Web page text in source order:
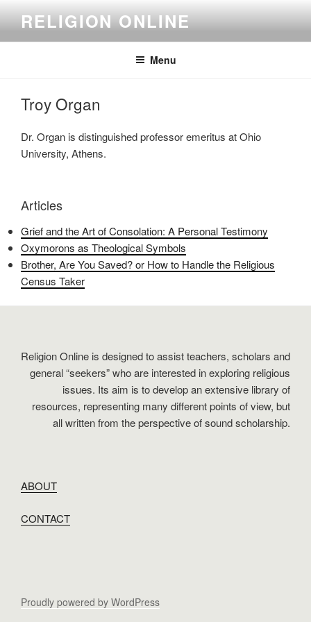
content
RELIGION ONLINE
Menu
Troy Organ
Dr. Organ is distinguished professor emeritus at Ohio
University, Athens.
Articles
Grief and the Art of Consolation: A Personal Testimony
Oxymorons as Theological Symbols
Brother, Are You Saved? or How to Handle the Religious
Census Taker
Religion Online is designed to assist teachers, scholars and
general “seekers” who are interested in exploring religious
issues. Its aim is to develop an extensive library of
resources, representing many different points of view, but
all written from the perspective of sound scholarship.
ABOUT
CONTACT
Proudly powered by WordPress